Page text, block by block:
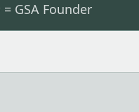
GSA Founder